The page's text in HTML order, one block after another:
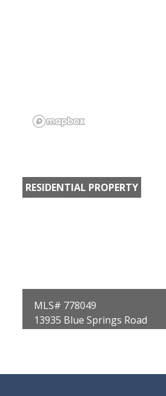
RESIDENTIAL PROPERTY
MLS# 778049
13935 Blue Springs Road
Full Baths: 5